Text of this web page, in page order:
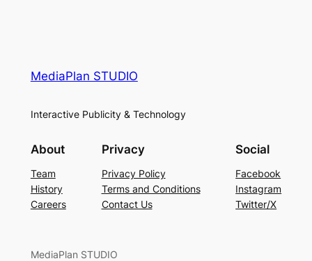
MediaPlan STUDIO
Interactive Publicity & Technology
About
Team
History
Careers
Privacy
Privacy Policy
Terms and Conditions
Contact Us
Social
Facebook
Instagram
Twitter/X
MediaPlan STUDIO